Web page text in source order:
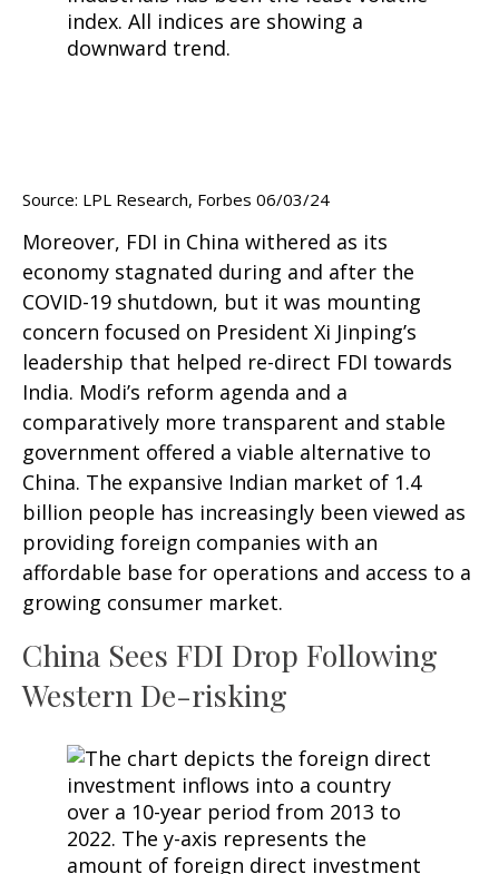
Source: LPL Research, Forbes 06/03/24
Moreover, FDI in China withered as its
economy stagnated during and after the
COVID-19 shutdown, but it was mounting
concern focused on President Xi Jinping’s
leadership that helped re-direct FDI towards
India. Modi’s reform agenda and a
comparatively more transparent and stable
government offered a viable alternative to
China. The expansive Indian market of 1.4
billion people has increasingly been viewed as
providing foreign companies with an
affordable base for operations and access to a
growing consumer market.
China Sees FDI Drop Following
Western De-risking